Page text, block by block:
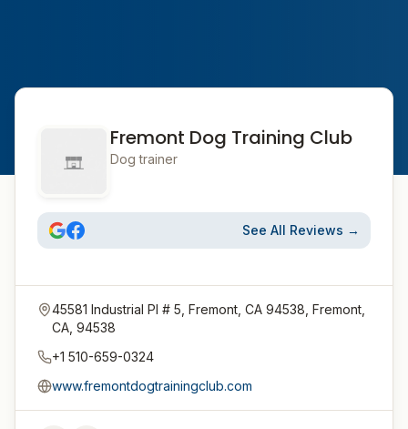
Fremont Dog Training Club
Dog trainer
See All Reviews →
45581 Industrial Pl # 5, Fremont, CA 94538, Fremont,
CA, 94538
+1 510-659-0324
www.fremontdogtrainingclub.com